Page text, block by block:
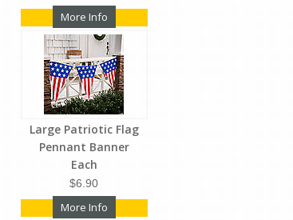
More Info
Large Patriotic Flag
Pennant Banner
Each
$6.90
More Info